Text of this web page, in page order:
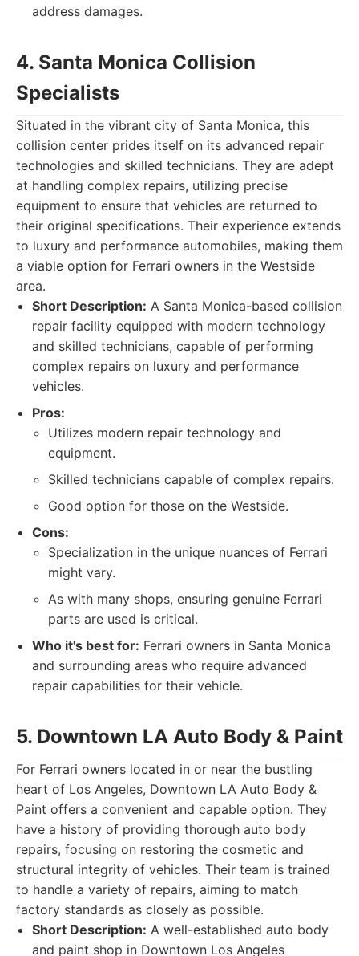
address damages.
4. Santa Monica Collision
Specialists
Situated in the vibrant city of Santa Monica, this
collision center prides itself on its advanced repair
technologies and skilled technicians. They are adept
at handling complex repairs, utilizing precise
equipment to ensure that vehicles are returned to
their original specifications. Their experience extends
to luxury and performance automobiles, making them
a viable option for Ferrari owners in the Westside
area.
Short Description: A Santa Monica-based collision
repair facility equipped with modern technology
and skilled technicians, capable of performing
complex repairs on luxury and performance
vehicles.
Pros:
Utilizes modern repair technology and
equipment.
Skilled technicians capable of complex repairs.
Good option for those on the Westside.
Cons:
Specialization in the unique nuances of Ferrari
might vary.
As with many shops, ensuring genuine Ferrari
parts are used is critical.
Who it's best for: Ferrari owners in Santa Monica
and surrounding areas who require advanced
repair capabilities for their vehicle.
5. Downtown LA Auto Body & Paint
For Ferrari owners located in or near the bustling
heart of Los Angeles, Downtown LA Auto Body &
Paint offers a convenient and capable option. They
have a history of providing thorough auto body
repairs, focusing on restoring the cosmetic and
structural integrity of vehicles. Their team is trained
to handle a variety of repairs, aiming to match
factory standards as closely as possible.
Short Description: A well-established auto body
and paint shop in Downtown Los Angeles